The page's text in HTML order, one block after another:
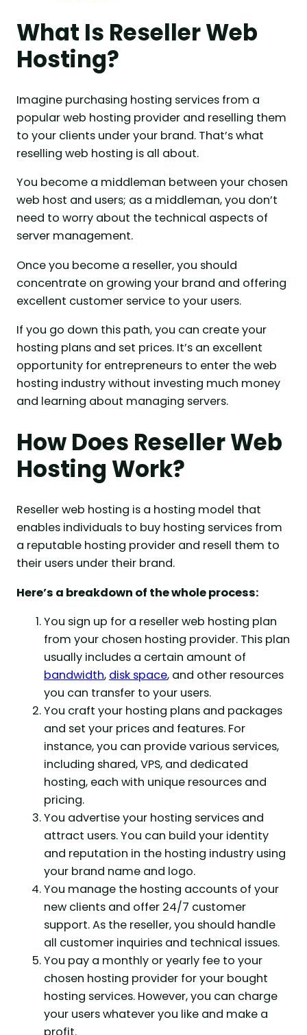
What Is Reseller Web
Hosting?
Imagine purchasing hosting services from a
popular web hosting provider and reselling them
to your clients under your brand. That’s what
reselling web hosting is all about.
You become a middleman between your chosen
web host and users; as a middleman, you don’t
need to worry about the technical aspects of
server management.
Once you become a reseller, you should
concentrate on growing your brand and offering
excellent customer service to your users.
If you go down this path, you can create your
hosting plans and set prices. It’s an excellent
opportunity for entrepreneurs to enter the web
hosting industry without investing much money
and learning about managing servers.
How Does Reseller Web
Hosting Work?
Reseller web hosting is a hosting model that
enables individuals to buy hosting services from
a reputable hosting provider and resell them to
their users under their brand.
Here’s a breakdown of the whole process:
You sign up for a reseller web hosting plan
from your chosen hosting provider. This plan
usually includes a certain amount of
bandwidth, disk space, and other resources
you can transfer to your users.
You craft your hosting plans and packages
and set your prices and features. For
instance, you can provide various services,
including shared, VPS, and dedicated
hosting, each with unique resources and
pricing.
You advertise your hosting services and
attract users. You can build your identity
and reputation in the hosting industry using
your brand name and logo.
You manage the hosting accounts of your
new clients and offer 24/7 customer
support. As the reseller, you should handle
all customer inquiries and technical issues.
You pay a monthly or yearly fee to your
chosen hosting provider for your bought
hosting services. However, you can charge
your users whatever you like and make a
profit.